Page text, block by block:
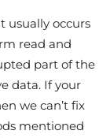
usually occurs
read and
part of the
data. If your
we can’t fix
mentioned